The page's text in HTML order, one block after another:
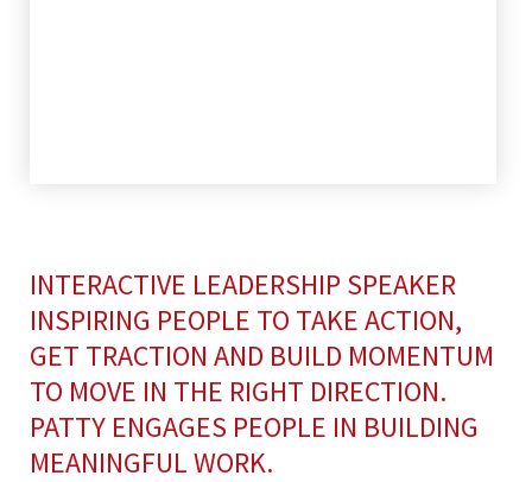
INTERACTIVE LEADERSHIP SPEAKER
INSPIRING PEOPLE TO TAKE ACTION,
GET TRACTION AND BUILD MOMENTUM
TO MOVE IN THE RIGHT DIRECTION.
PATTY ENGAGES PEOPLE IN BUILDING
MEANINGFUL WORK.